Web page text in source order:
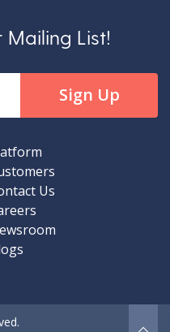
Mailing List!
Us